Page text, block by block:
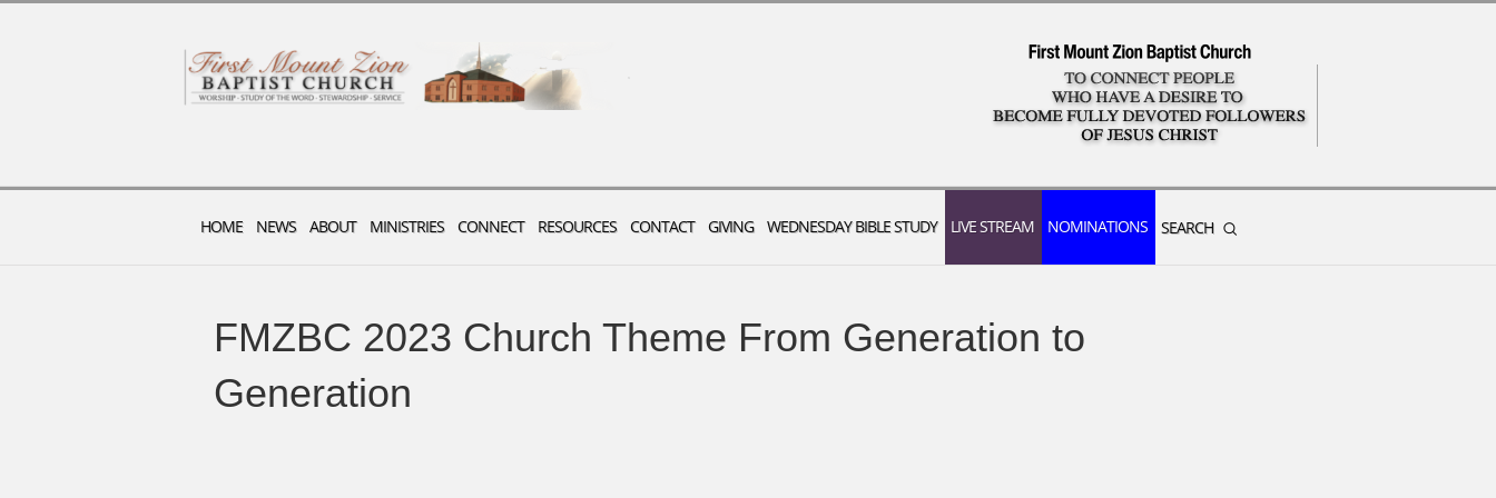
HOME NEWS ABOUT MINISTRIES CONNECT RESOURCES CONTACT GIVING WEDNESDAY BIBLE STUDY LIVE STREAM NOMINATIONS SEARCH
FMZBC 2023 Church Theme From Generation to
Generation